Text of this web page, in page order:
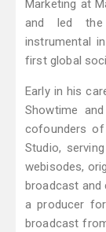
Marketing at
and led the
instrumental
first global
Early in his
Showtime
cofounders of
Studio,
webisodes,
broadcast and
a producer
broadcast